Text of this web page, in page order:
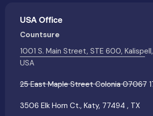
USA Office
Countsure
1001 S. Main Street, STE 600,
USA
25 East Maple Street Colonia 07067
3506 Elk Horn Ct., Katy, 77494 , TX